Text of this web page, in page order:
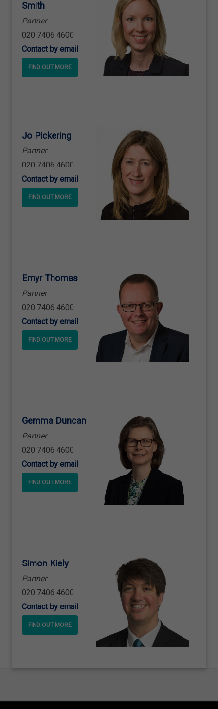
Smith
Partner
020 7406 4600
Contact by email
FIND OUT MORE
Jo Pickering
Partner
020 7406 4600
Contact by email
FIND OUT MORE
Emyr Thomas
Partner
020 7406 4600
Contact by email
FIND OUT MORE
Gemma Duncan
Partner
020 7406 4600
Contact by email
FIND OUT MORE
Simon Kiely
Partner
020 7406 4600
Contact by email
FIND OUT MORE